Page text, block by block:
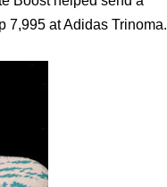
7,995 at Adidas Trinoma.